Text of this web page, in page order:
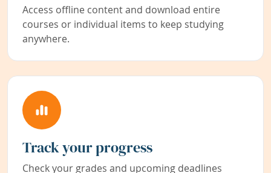
Access offline content and download entire
courses or individual items to keep studying
anywhere.
Track your progress
Check your grades and upcoming deadlines